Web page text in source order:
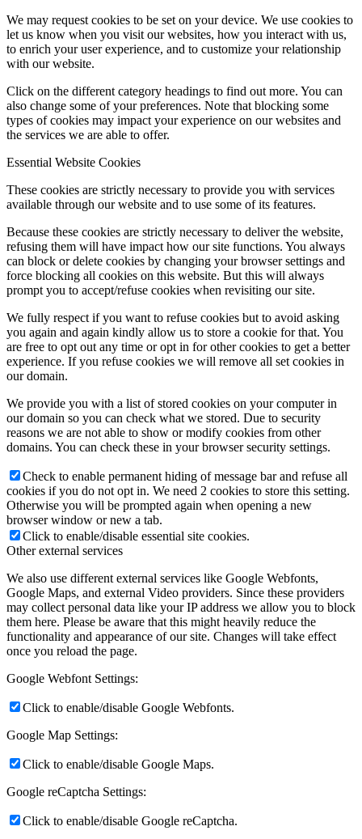
We may request cookies to be set on your device. We use cookies to
let us know when you visit our websites, how you interact with us,
to enrich your user experience, and to customize your relationship
with our website.
Click on the different category headings to find out more. You can
also change some of your preferences. Note that blocking some
types of cookies may impact your experience on our websites and
the services we are able to offer.
Essential Website Cookies
These cookies are strictly necessary to provide you with services
available through our website and to use some of its features.
Because these cookies are strictly necessary to deliver the website,
refusing them will have impact how our site functions. You always
can block or delete cookies by changing your browser settings and
force blocking all cookies on this website. But this will always
prompt you to accept/refuse cookies when revisiting our site.
We fully respect if you want to refuse cookies but to avoid asking
you again and again kindly allow us to store a cookie for that. You
are free to opt out any time or opt in for other cookies to get a better
experience. If you refuse cookies we will remove all set cookies in
our domain.
We provide you with a list of stored cookies on your computer in
our domain so you can check what we stored. Due to security
reasons we are not able to show or modify cookies from other
domains. You can check these in your browser security settings.
Check to enable permanent hiding of message bar and refuse all
cookies if you do not opt in. We need 2 cookies to store this setting.
Otherwise you will be prompted again when opening a new
browser window or new a tab.
Click to enable/disable essential site cookies.
Other external services
We also use different external services like Google Webfonts,
Google Maps, and external Video providers. Since these providers
may collect personal data like your IP address we allow you to block
them here. Please be aware that this might heavily reduce the
functionality and appearance of our site. Changes will take effect
once you reload the page.
Google Webfont Settings:
Click to enable/disable Google Webfonts.
Google Map Settings:
Click to enable/disable Google Maps.
Google reCaptcha Settings:
Click to enable/disable Google reCaptcha.